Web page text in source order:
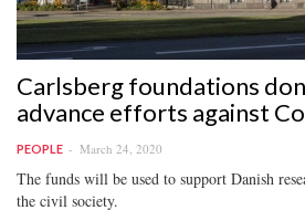
Carlsberg foundations
advance efforts against
PEOPLE March 24, 2020
The funds will be used to support Danish
the civil society.